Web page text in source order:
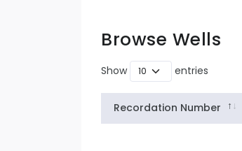
Browse Wells
Show entries
Recordation Number